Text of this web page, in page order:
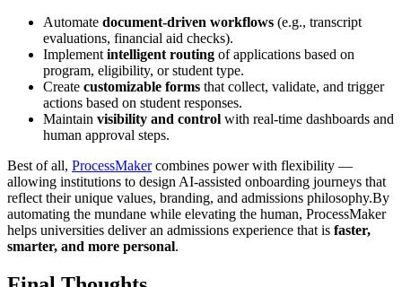
Automate document-driven workflows (e.g., transcript
evaluations, financial aid checks).
Implement intelligent routing of applications based on
program, eligibility, or student type.
Create customizable forms that collect, validate, and trigger
actions based on student responses.
Maintain visibility and control with real-time dashboards and
human approval steps.
Best of all, ProcessMakercombines power with flexibility —
allowing institutions to design AI-assisted onboarding journeys that
reflect their unique values, branding, and admissions philosophy.By
automating the mundane while elevating the human, ProcessMaker
helps universities deliver an admissions experience that is faster,
smarter, and more personal.